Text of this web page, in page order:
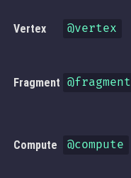
Vertex @vertex
Fragment @fragment
Compute @compute